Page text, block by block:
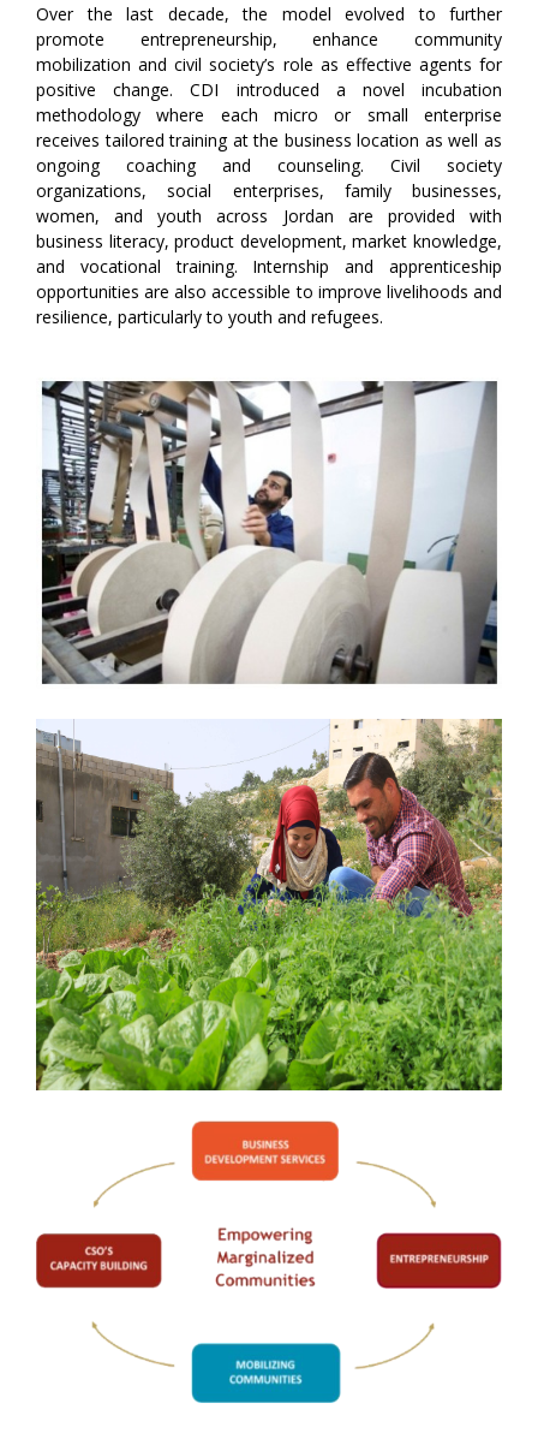
Over the last decade, the model evolved to further
promote entrepreneurship, enhance community
mobilization and civil society’s role as effective agents for
positive change. CDI introduced a novel incubation
methodology where each micro or small enterprise
receives tailored training at the business location as well as
ongoing coaching and counseling. Civil society
organizations, social enterprises, family businesses,
women, and youth across Jordan are provided with
business literacy, product development, market knowledge,
and vocational training. Internship and apprenticeship
opportunities are also accessible to improve livelihoods and
resilience, particularly to youth and refugees.